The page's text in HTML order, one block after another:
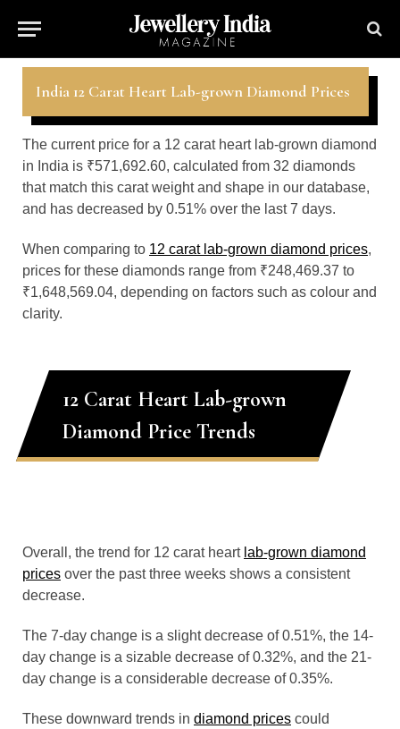
India 12 Carat Heart Lab-grown Diamond Prices
The current price for a 12 carat heart lab-grown diamond
in India is ₹571,692.60, calculated from 32 diamonds
that match this carat weight and shape in our database,
and has decreased by 0.51% over the last 7 days.
When comparing to 12 carat lab-grown diamond prices,
prices for these diamonds range from ₹248,469.37 to
₹1,648,569.04, depending on factors such as colour and
clarity.
12 Carat Heart Lab-grown
Diamond Price Trends
Overall, the trend for 12 carat heart lab-grown diamond
prices over the past three weeks shows a consistent
decrease.
The 7-day change is a slight decrease of 0.51%, the 14-
day change is a sizable decrease of 0.32%, and the 21-
day change is a considerable decrease of 0.35%.
These downward trends in diamond prices could